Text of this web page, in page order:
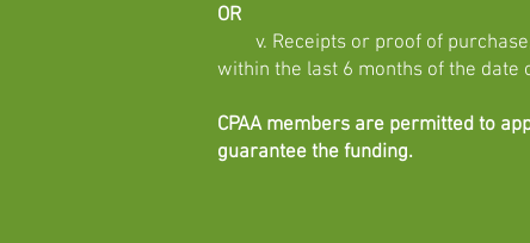
OR
v. Receipts or proof of purchase,
within the last 6 months of the date
CPAA members are permitted to
guarantee the funding.